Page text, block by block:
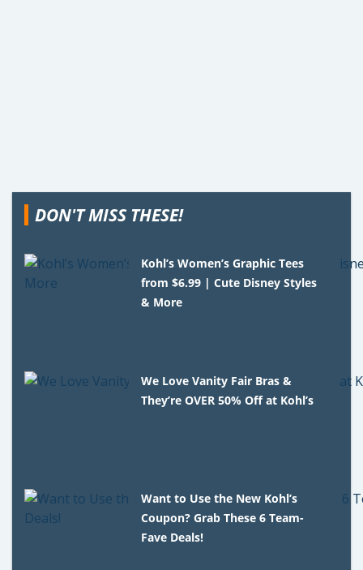
DON'T MISS THESE!
Kohl’s Women’s Graphic Tees
from $6.99 | Cute Disney Styles
& More
We Love Vanity Fair Bras &
They’re OVER 50% Off at Kohl’s
Want to Use the New Kohl’s
Coupon? Grab These 6 Team-
Fave Deals!